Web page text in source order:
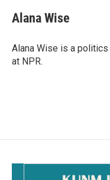
Alana Wise
Alana Wise is a
at NPR.